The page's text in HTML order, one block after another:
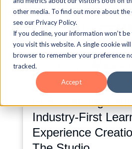
other media. To find out more about the
see our Privacy Policy.
If you decline, your information won’t
you visit this website. A single cookie
browser to remember your preference
tracked.
Accept
Industry-First
Experience